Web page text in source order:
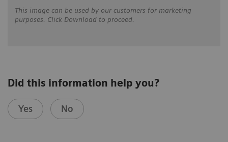
This image can be used by our customers for marketing
purposes. Click Download to proceed.
Did this information help you?
Yes No